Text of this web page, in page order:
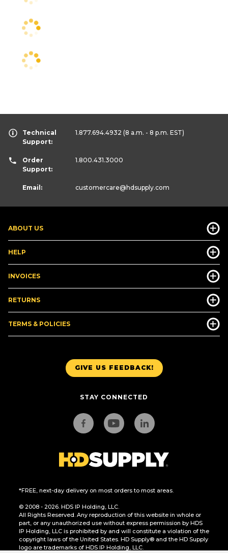
GIVE US FEEDBACK!
STAY CONNECTED
*FREE, next-day delivery on most orders to most areas.
© 2008 - 2026. HDS IP Holding, LLC.
All Rights Reserved. Any reproduction of this website in whole or
part, or any unauthorized use without express permission by HDS
IP Holding, LLC is prohibited by and will constitute a violation of the
copyright laws of the United States. HD Supply® and the HD Supply
logo are trademarks of HDS IP Holding, LLC.
ABOUT US
HELP
INVOICES
RETURNS
TERMS & POLICIES
Technical
Support:
1.877.694.4932 (8 a.m. - 8 p.m. EST)
Order
Support:
1.800.431.3000
Email: customercare@hdsupply.com